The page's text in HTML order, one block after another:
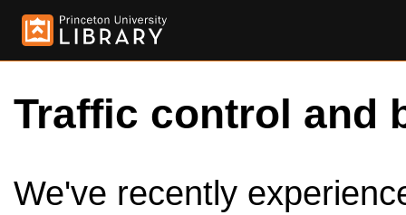
Traffic control and
We've recently